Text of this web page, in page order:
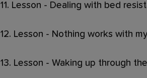
11. Lesson - Dealing with bed
12. Lesson - Nothing works with
13. Lesson - Waking up through